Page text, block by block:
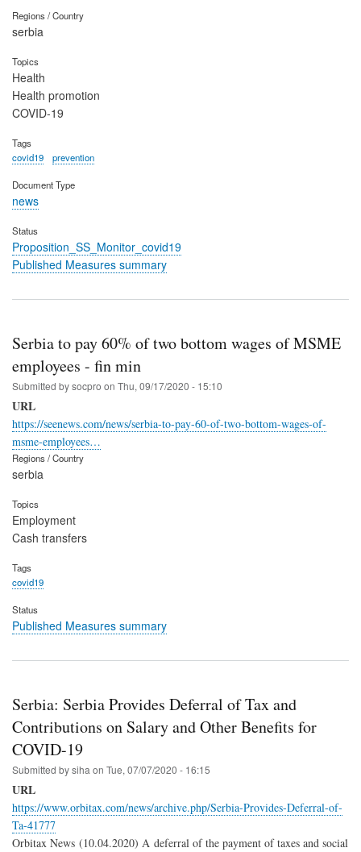
Regions / Country
serbia
Topics
Health
Health promotion
COVID-19
Tags
covid19
prevention
Document Type
news
Status
Proposition_SS_Monitor_covid19
Published Measures summary
Serbia to pay 60% of two bottom wages of MSME
employees - fin min
Submitted bysocpro on Thu, 09/17/2020 - 15:10
URL
https://seenews.com/news/serbia-to-pay-60-of-two-bottom-wages-of-
msme-employees…
Regions / Country
serbia
Topics
Employment
Cash transfers
Tags
covid19
Status
Published Measures summary
Serbia: Serbia Provides Deferral of Tax and
Contributions on Salary and Other Benefits for
COVID-19
Submitted bysiha on Tue, 07/07/2020 - 16:15
URL
https://www.orbitax.com/news/archive.php/Serbia-Provides-Deferral-of-
Ta-41777
Orbitax News (10.04.2020) A deferral of the payment of taxes and social